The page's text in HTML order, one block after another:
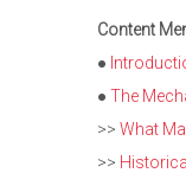
Content
●
● The
>> What
>>